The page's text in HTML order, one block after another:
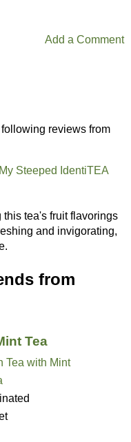
Add a Comment
reviews from
Steeped IdentiTEA
tea's fruit flavorings
and invigorating,
from
Tea
Tea with Mint